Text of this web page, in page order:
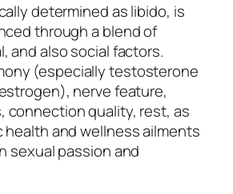
determined as libido, is
through a blend of
and also social factors.
(especially testosterone
nerve feature,
connection quality, rest, as
health and wellness ailments
sexual passion and